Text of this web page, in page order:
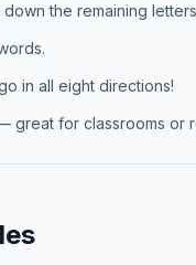
the remaining
in all eight directions!
great for classrooms or